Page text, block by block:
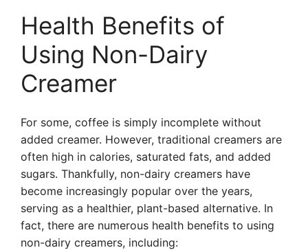
Health Benefits of
Using Non-Dairy
Creamer
For some, coffee is simply incomplete without
added creamer. However, traditional creamers are
often high in calories, saturated fats, and added
sugars. Thankfully, non-dairy creamers have
become increasingly popular over the years,
serving as a healthier, plant-based alternative. In
fact, there are numerous health benefits to using
non-dairy creamers, including: